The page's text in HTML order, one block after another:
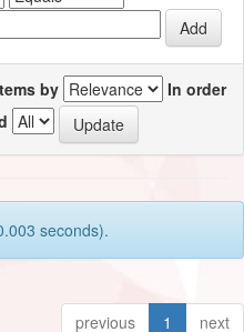
by
In order
seconds).
previous 1 next